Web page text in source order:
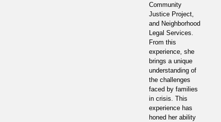
Community
Justice Project,
and Neighborhood
Legal Services.
From this
experience, she
brings a unique
understanding of
the challenges
faced by families
in crisis. This
experience has
honed her ability